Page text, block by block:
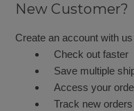
New Customer?
Create an account with
Check out faster
Save multiple
Access your
Track new orders